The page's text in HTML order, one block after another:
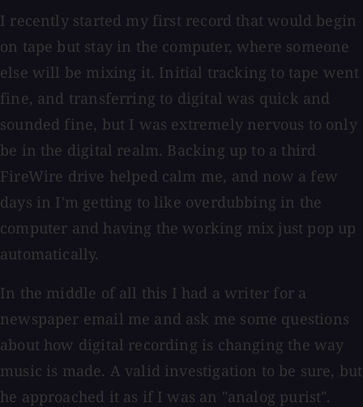
I recently started my first record that would begin
on tape but stay in the computer, where someone
else will be mixing it. Initial tracking to tape went
fine, and transferring to digital was quick and
sounded fine, but I was extremely nervous to only
be in the digital realm. Backing up to a third
FireWire drive helped calm me, and now a few
days in I'm getting to like overdubbing in the
computer and having the working mix just pop up
automatically.
In the middle of all this I had a writer for a
newspaper email me and ask me some questions
about how digital recording is changing the way
music is made. A valid investigation to be sure, but
he approached it as if I was an "analog purist".